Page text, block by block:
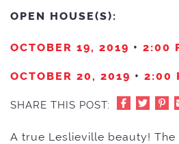
OPEN HOUSE(S):
OCTOBER 19, 2019 • 2:00
OCTOBER 20, 2019 • 2:00
SHARE THIS POST:
A true Leslieville beauty! The